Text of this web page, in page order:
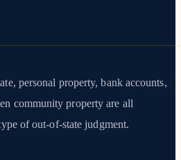
personal property, bank accounts,
community property are all
of out-of-state judgment.